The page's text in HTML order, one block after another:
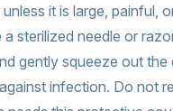
it is large, painful,
sterilized needle or
gently squeeze out
infection. Do not